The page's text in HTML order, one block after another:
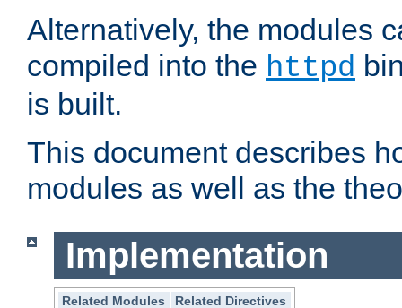
Alternatively, the modules
compiled into the httpd
is built.
This document describes
modules as well as the
Implementation
Related Modules
Related Directives